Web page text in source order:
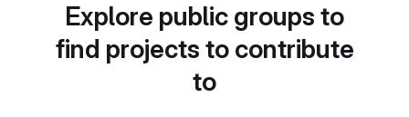
Explore public groups to
find projects to contribute
to